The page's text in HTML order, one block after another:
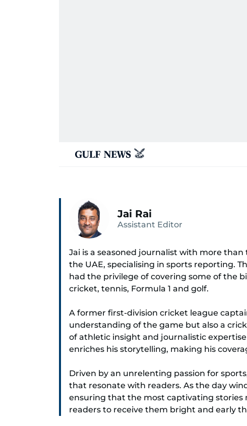
Jai Rai
Assistant Editor
Jai is a seasoned journalist with more
the UAE, specialising in sports reporting.
had the privilege of covering some of the
cricket, tennis, Formula 1 and golf.
A former first-division cricket league
understanding of the game but also a
of athletic insight and journalistic
enriches his storytelling, making his
Driven by an unrelenting passion for
that resonate with readers. As the day
ensuring that the most captivating
readers to receive them bright and early